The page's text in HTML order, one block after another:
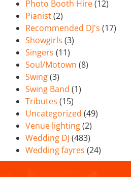
Photo Booth Hire(12)
Pianist(2)
Recommended DJ's (17)
Showgirls (3)
Singers (11)
Soul/Motown (8)
Swing(3)
Swing Band (1)
Tributes (15)
Uncategorized (49)
Venue lighting(2)
Wedding DJ (483)
Wedding fayres (24)